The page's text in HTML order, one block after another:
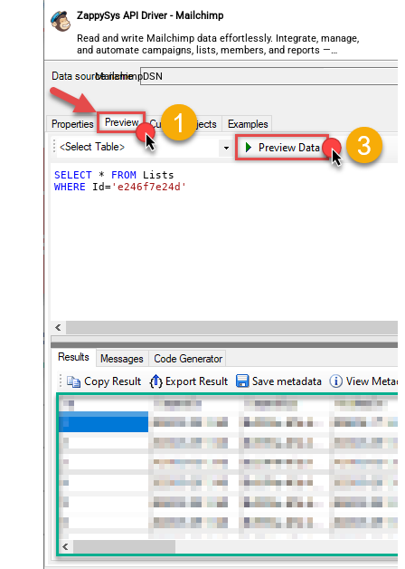
ZappySys API Driver - Mailchimp
Read and write Mailchimp data effortlessly. Integrate, manage,
and automate campaigns, lists, members, and reports —
almost no coding required.
MailchimpDSN
SELECT * FROM
WHERE Id='e246f7e24d'